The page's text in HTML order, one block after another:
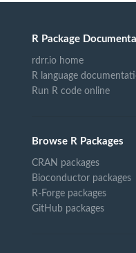
R Package
rdrr.io home
R language
Run R code online
Browse R Packages
CRAN packages
Bioconductor packages
R-Forge packages
GitHub packages